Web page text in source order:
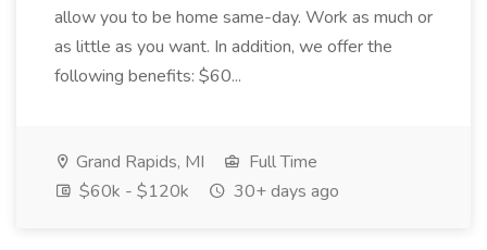
allow you to be home same-day. Work as much or
as little as you want. In addition, we offer the
following benefits: $60...
Grand Rapids, MI
Full Time
$60k - $120k
30+ days ago